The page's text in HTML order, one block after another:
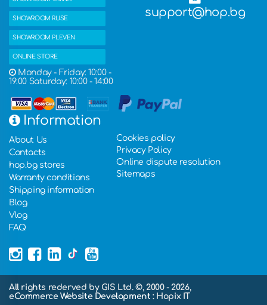
SHOWROOM RUSE
SHOWROOM PLEVEN
ONLINE STORE
Monday - Friday: 10:00 -
19:00 Saturday: 10:00 - 14:00
support@hop.bg
Information
About Us
Contacts
hop.bg stores
Warranty conditions
Shipping information
Blog
Vlog
FAQ
Cookies policy
Privacy Policy
Online dispute resolution
Sitemaps
All rights rederved by GIS Ltd. ©, 2000 - 2026,
eCommerce Website Development: Hopix IT